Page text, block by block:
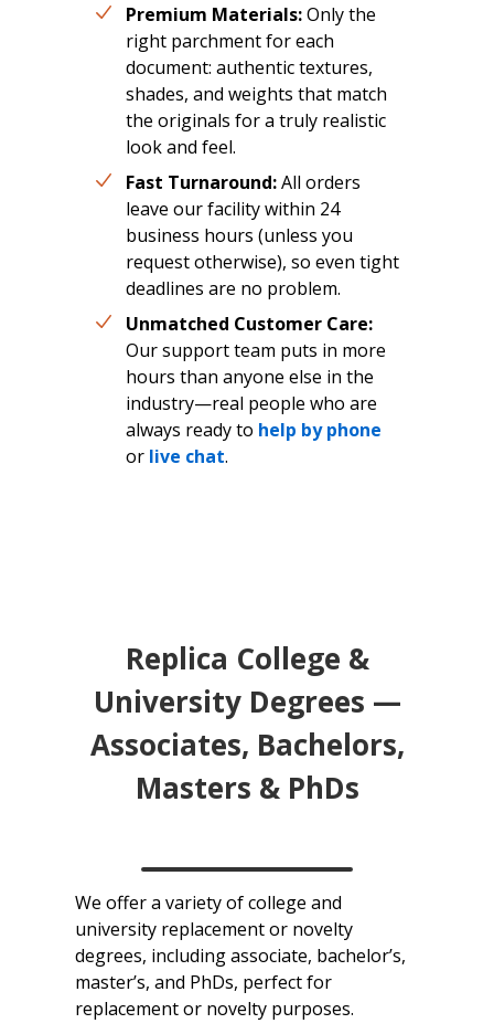
Premium Materials:Only the
right parchment for each
document: authentic textures,
shades, and weights that match
the originals for a truly realistic
look and feel.
Fast Turnaround:All orders
leave our facility within 24
business hours (unless you
request otherwise), so even tight
deadlines are no problem.
Unmatched Customer Care:
Our support team puts in more
hours than anyone else in the
industry—real people who are
always ready to help by phone
or live chat.
Replica College &
University Degrees —
Associates, Bachelors,
Masters & PhDs
We offer a variety of college and
university replacement or novelty
degrees, including associate, bachelor’s,
master’s, and PhDs, perfect for
replacement or novelty purposes.